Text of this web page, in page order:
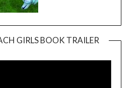
GIRLS BOOK TRAILER